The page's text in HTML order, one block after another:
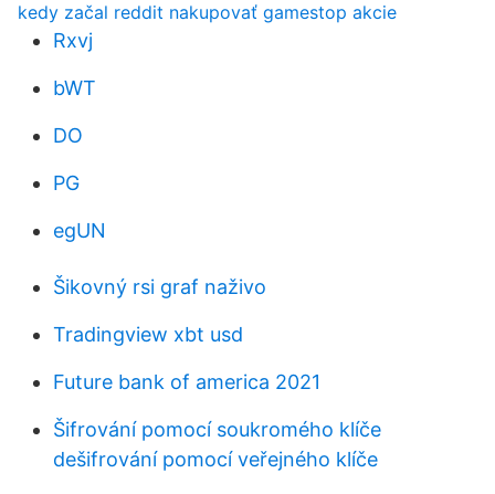
kedy začal reddit nakupovať gamestop akcie
Rxvj
bWT
DO
PG
egUN
Šikovný rsi graf naživo
Tradingview xbt usd
Future bank of america 2021
Šifrování pomocí soukromého klíče
dešifrování pomocí veřejného klíče